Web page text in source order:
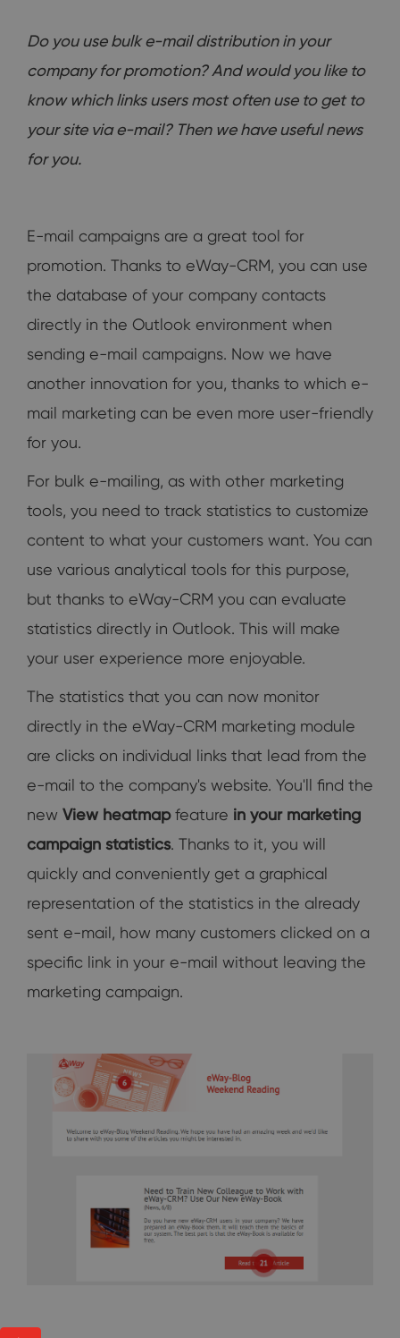
Do you use bulk e-mail distribution in your
company for promotion? And would you like to
know which links users most often use to get to
your site via e-mail? Then we have useful news
for you.
E-mail campaigns are a great tool for
promotion. Thanks to eWay-CRM, you can use
the database of your company contacts
directly in the Outlook environment when
sending e-mail campaigns. Now we have
another innovation for you, thanks to which e-
mail marketing can be even more user-friendly
for you.
For bulk e-mailing, as with other marketing
tools, you need to track statistics to customize
content to what your customers want. You can
use various analytical tools for this purpose,
but thanks to eWay-CRM you can evaluate
statistics directly in Outlook. This will make
your user experience more enjoyable.
The statistics that you can now monitor
directly in the eWay-CRM marketing module
are clicks on individual links that lead from the
e-mail to the company's website. You'll find the
new View heatmapfeature in your marketing
campaign statistics. Thanks to it, you will
quickly and conveniently get a graphical
representation of the statistics in the already
sent e-mail, how many customers clicked on a
specific link in your e-mail without leaving the
marketing campaign.